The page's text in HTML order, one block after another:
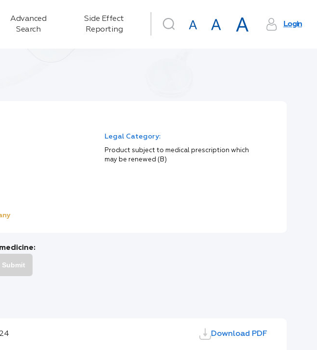
Advanced
Search
Side Effect
Reporting
Login
Legal Category:
Product subject to medical prescription which
may be renewed (B)
Submit
Download PDF